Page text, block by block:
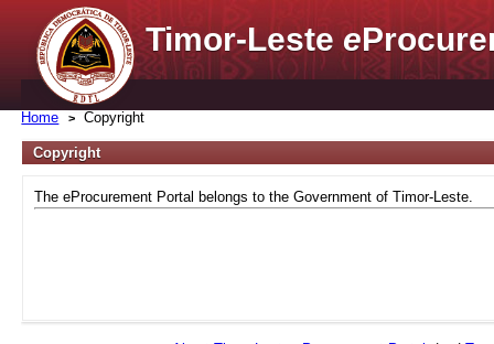
Timor-Lestee
Home Copyright
Copyright
The eProcurement Portal belongs to the Government of Timor-Leste.